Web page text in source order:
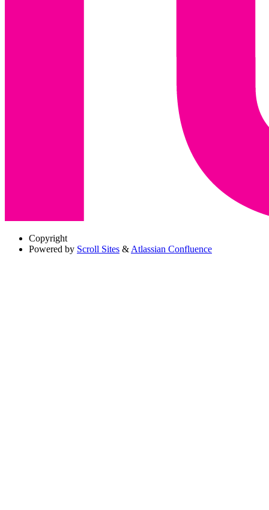
Copyright
Powered by Scroll Sites & Atlassian Confluence